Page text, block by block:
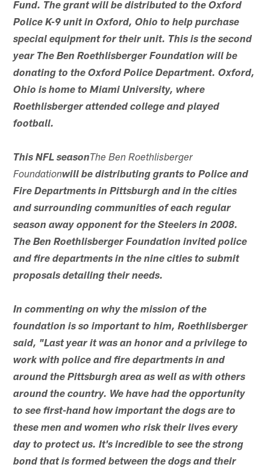
Fund. The grant will be distributed to the Oxford
Police K-9 unit in Oxford, Ohio to help purchase
special equipment for their unit. This is the second
year The Ben Roethlisberger Foundation will be
donating to the Oxford Police Department. Oxford,
Ohio is home to Miami University, where
Roethlisberger attended college and played
football.
This NFL seasonThe Ben Roethlisberger
Foundationwill be distributing grants to Police and
Fire Departments in Pittsburgh and in the cities
and surrounding communities of each regular
season away opponent for the Steelers in 2008.
The Ben Roethlisberger Foundation invited police
and fire departments in the nine cities to submit
proposals detailing their needs.
In commenting on why the mission of the
foundation is so important to him, Roethlisberger
said, "Last year it was an honor and a privilege to
work with police and fire departments in and
around the Pittsburgh area as well as with others
around the country. We have had the opportunity
to see first-hand how important the dogs are to
these men and women who risk their lives every
day to protect us. It's incredible to see the strong
bond that is formed between the dogs and their